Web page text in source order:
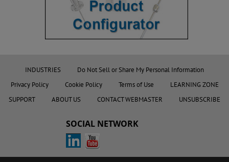
INDUSTRIES
Do Not Sell or Share My Personal Information
Privacy Policy
Cookie Policy Terms of Use
LEARNING ZONE
SUPPORT
ABOUT US CONTACT WEBMASTER UNSUBSCRIBE
SOCIAL NETWORK